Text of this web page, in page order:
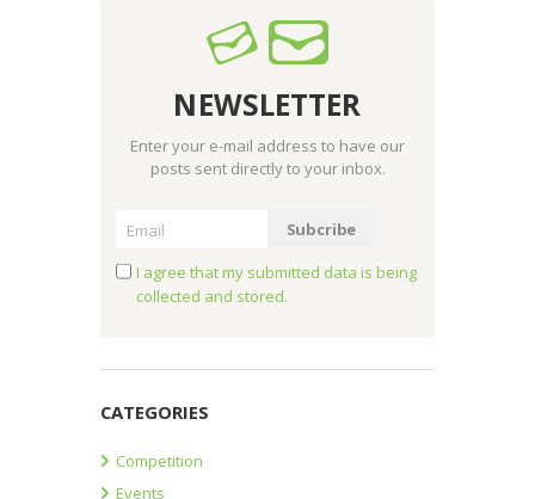
NEWSLETTER
Enter your e-mail address to have our
posts sent directly to your inbox.
I agree that my submitted data is being
collected and stored.
CATEGORIES
Competition
Events